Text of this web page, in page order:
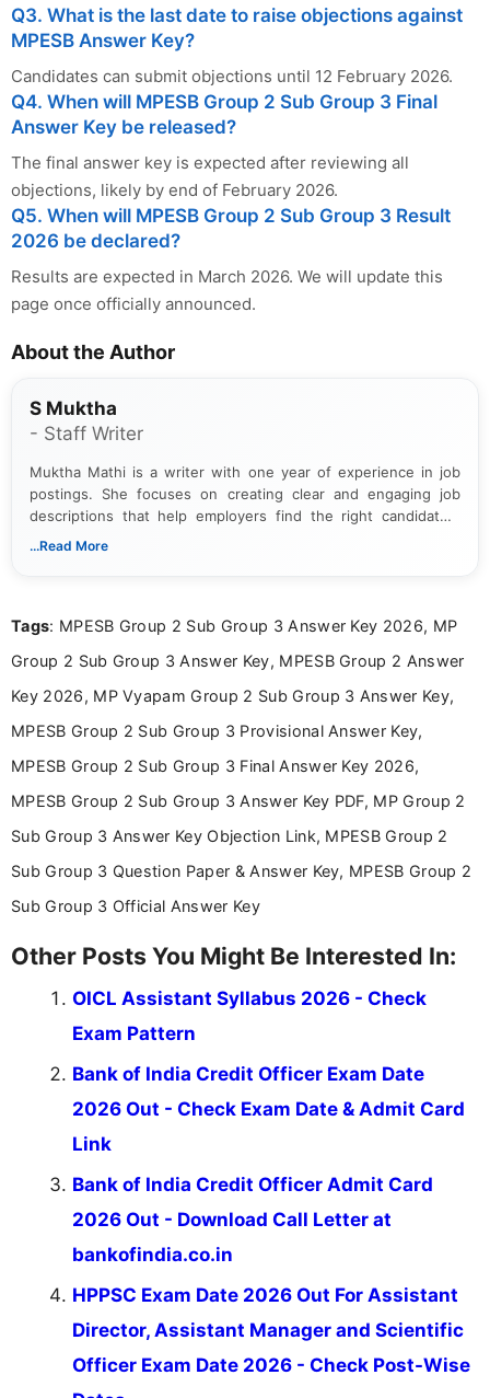
Q3. What is the last date to raise objections against
MPESB Answer Key?
Candidates can submit objections until 12 February 2026.
Q4. When will MPESB Group 2 Sub Group 3 Final
Answer Key be released?
The final answer key is expected after reviewing all
objections, likely by end of February 2026.
Q5. When will MPESB Group 2 Sub Group 3 Result
2026 be declared?
Results are expected in March 2026. We will update this
page once officially announced.
About the Author
S Muktha
- Staff Writer
Muktha Mathi is a writer with one year of experience in job
postings. She focuses on creating clear and engaging job
descriptions that help employers find the right candidates.
With a keen eye for detail, Muktha Mathi makes sure each
...Read More
Tags: MPESB Group 2 Sub Group 3 Answer Key 2026, MP
Group 2 Sub Group 3 Answer Key, MPESB Group 2 Answer
Key 2026, MP Vyapam Group 2 Sub Group 3 Answer Key,
MPESB Group 2 Sub Group 3 Provisional Answer Key,
MPESB Group 2 Sub Group 3 Final Answer Key 2026,
MPESB Group 2 Sub Group 3 Answer Key PDF, MP Group 2
Sub Group 3 Answer Key Objection Link, MPESB Group 2
Sub Group 3 Question Paper & Answer Key, MPESB Group 2
Sub Group 3 Official Answer Key
Other Posts You Might Be Interested In:
OICL Assistant Syllabus 2026 - Check
Exam Pattern
Bank of India Credit Officer Exam Date
2026 Out - Check Exam Date & Admit Card
Link
Bank of India Credit Officer Admit Card
2026 Out - Download Call Letter at
bankofindia.co.in
HPPSC Exam Date 2026 Out For Assistant
Director, Assistant Manager and Scientific
Officer Exam Date 2026 - Check Post-Wise